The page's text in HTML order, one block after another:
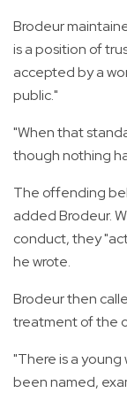
Brodeur
is a position of
accepted by a
public."
"When that
though nothing
The offending
added Brodeur.
conduct, they
he wrote.
Brodeur then
treatment of the
"There is a
been named,